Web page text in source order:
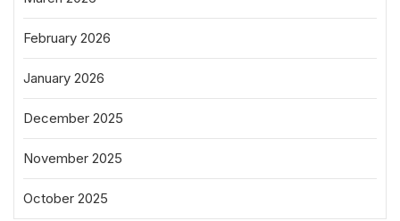
February 2026
January 2026
December 2025
November 2025
October 2025